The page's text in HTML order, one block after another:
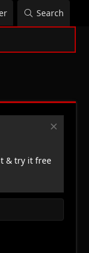
Search
& try it free